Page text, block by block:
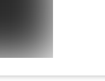
Customer Support